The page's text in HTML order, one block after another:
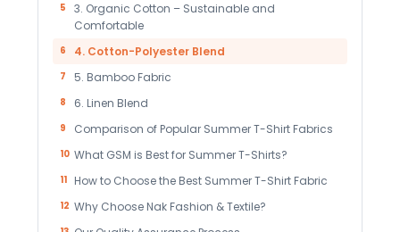
5
3. Organic Cotton – Sustainable and
Comfortable
6 4. Cotton-Polyester Blend
7 5. Bamboo Fabric
8 6. Linen Blend
9 Comparison of Popular Summer T-Shirt Fabrics
10 What GSM is Best for Summer T-Shirts?
11 How to Choose the Best Summer T-Shirt Fabric
12 Why Choose Nak Fashion & Textile?